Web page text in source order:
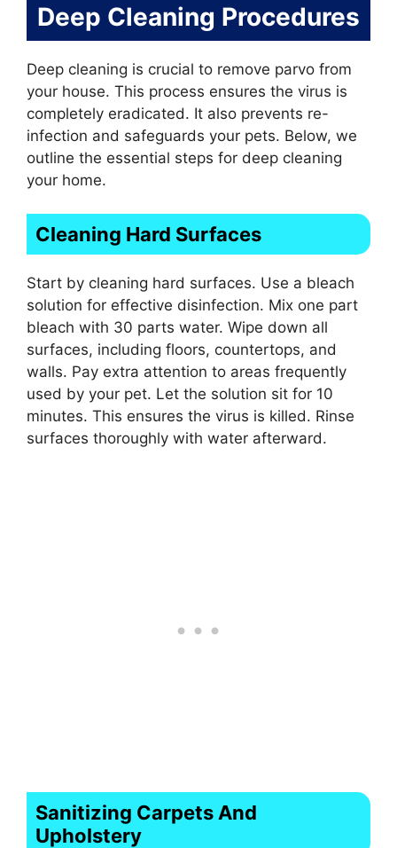
Deep Cleaning Procedures
Deep cleaning is crucial to remove parvo from
your house. This process ensures the virus is
completely eradicated. It also prevents re-
infection and safeguards your pets. Below, we
outline the essential steps for deep cleaning
your home.
Cleaning Hard Surfaces
Start by cleaning hard surfaces. Use a bleach
solution for effective disinfection. Mix one part
bleach with 30 parts water. Wipe down all
surfaces, including floors, countertops, and
walls. Pay extra attention to areas frequently
used by your pet. Let the solution sit for 10
minutes. This ensures the virus is killed. Rinse
surfaces thoroughly with water afterward.
Sanitizing Carpets And
Upholstery